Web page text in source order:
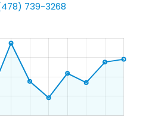
739-3268